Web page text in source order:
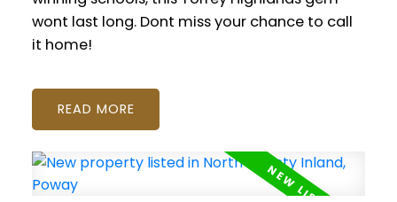
wont last long. Dont miss your chance to call
it home!
READ